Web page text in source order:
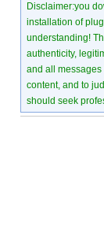
Disclaimer:you
installation of
understanding!
authenticity,
and all
content, and to
should seek